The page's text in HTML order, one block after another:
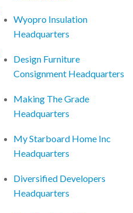
Wyopro Insulation
Headquarters
Design Furniture
Consignment Headquarters
Making The Grade
Headquarters
My Starboard Home Inc
Headquarters
Diversified Developers
Headquarters